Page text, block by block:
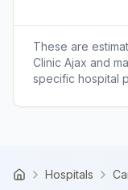
These are
Clinic Ajax and
specific hospital
Home Hospitals